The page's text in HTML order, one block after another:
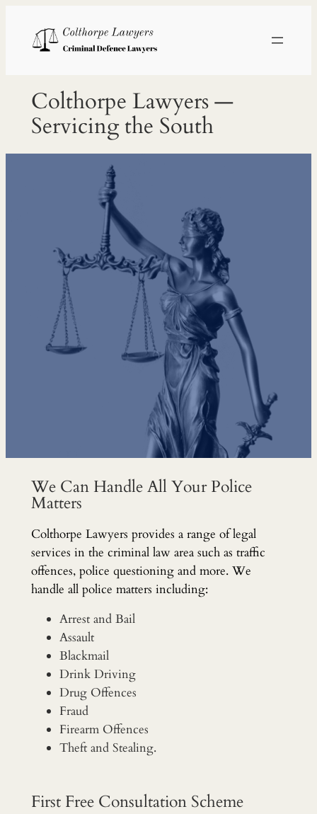
content
Colthorpe Lawyers —
Servicing the South
We Can Handle All Your Police
Matters
Colthorpe Lawyers provides a range of legal
services in the criminal law area such as traffic
offences, police questioning and more. We
handle all police matters including:
Arrest and Bail
Assault
Blackmail
Drink Driving
Drug Offences
Fraud
Firearm Offences
Theft and Stealing.
First Free Consultation Scheme